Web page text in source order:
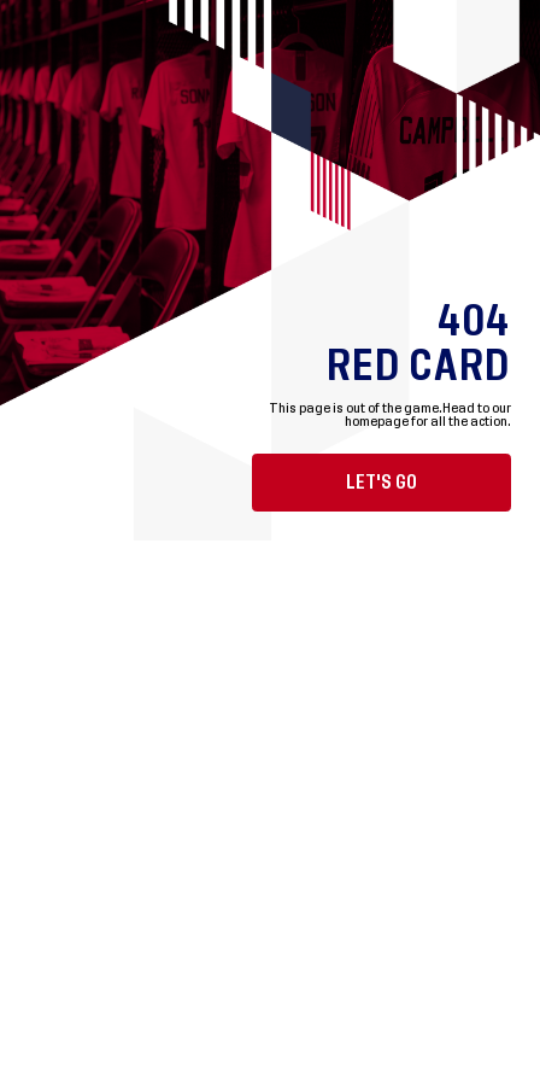
404
RED CARD
This page is out of the game. Head to our
homepage for all the action.
LET'S GO